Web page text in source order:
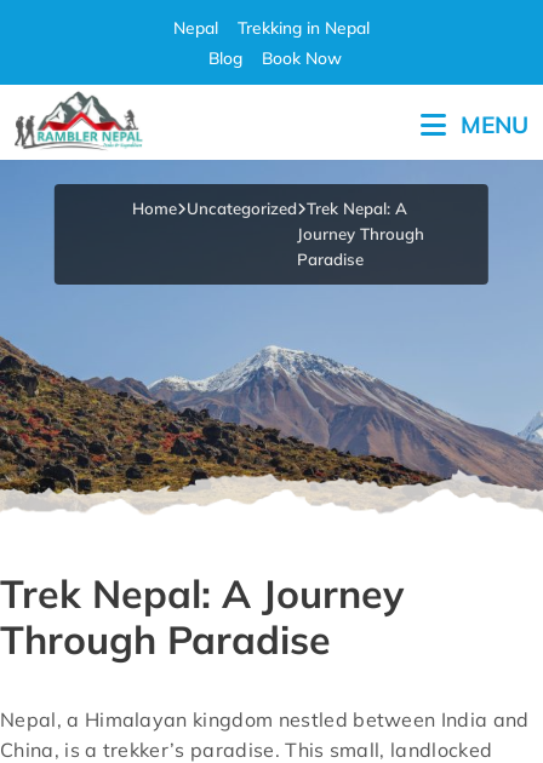
Nepal
Trekking in Nepal
Blog
Book Now
MENU
Home Uncategorized Trek Nepal: A
Journey Through
Paradise
Trek Nepal: A Journey
Through Paradise
Nepal, a Himalayan kingdom nestled between India and
China, is a trekker’s paradise. This small, landlocked